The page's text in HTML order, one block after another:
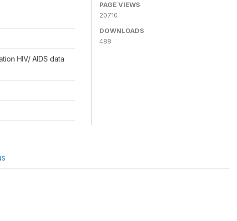
HIV/ AIDS data
PAGE VIEWS
20710
DOWNLOADS
488